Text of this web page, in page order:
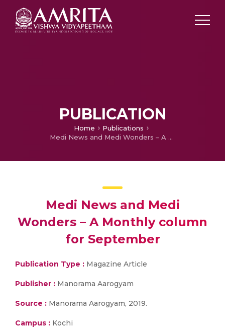
PUBLICATION
Home
Publications
Medi News and Medi Wonders – A Monthly column for September
Medi News and Medi
Wonders – A Monthly column
for September
Publication Type : Magazine Article
Publisher : Manorama Aarogyam
Source : Manorama Aarogyam, 2019.
Campus : Kochi